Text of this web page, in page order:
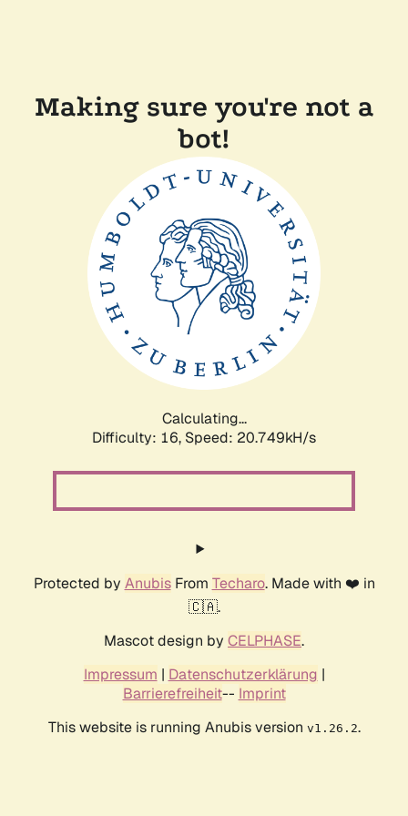
Making sure you're not a
bot!
Calculating...
Difficulty: 16, Speed: 20.749kH/s
Protected by AnubisFrom Techaro. Made with ❤️ in
🇨🇦.
Mascot design by CELPHASE.
Impressum | Datenschutzerklärung |
Barrierefreiheit-- Imprint
This website is running Anubis version v1.26.2.